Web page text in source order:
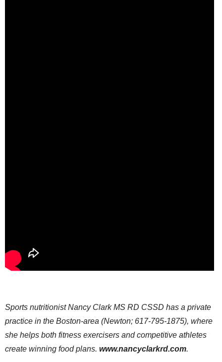
Sports nutritionist Nancy Clark MS RD CSSD has a private
practice in the Boston-area (Newton; 617-795-1875), where
she helps both fitness exercisers and competitive athletes
create winning food plans. www.nancyclarkrd.com.